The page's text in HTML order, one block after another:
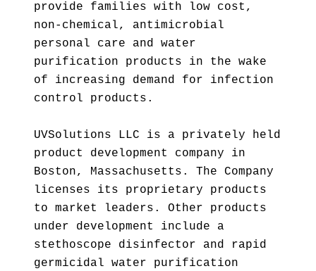
provide families with low cost,
non-chemical, antimicrobial
personal care and water
purification products in the wake
of increasing demand for infection
control products.
UVSolutions LLC is a privately held
product development company in
Boston, Massachusetts. The Company
licenses its proprietary products
to market leaders. Other products
under development include a
stethoscope disinfector and rapid
germicidal water purification